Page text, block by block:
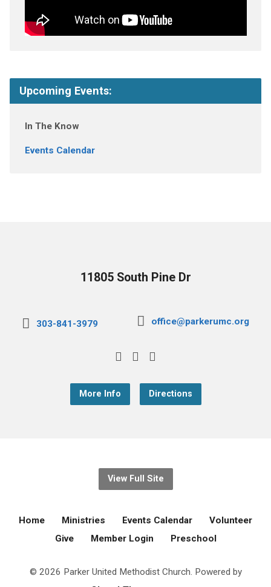
Upcoming Events:
In The Know
Events Calendar
11805 South Pine Dr
303-841-3979 office@parkerumc.org
More Info Directions
View Full Site
Home Ministries Events Calendar
Volunteer
Give
Member Login Preschool
© 2026 Parker United Methodist Church. Powered by